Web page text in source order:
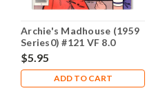
Archie's Madhouse (1959
Series0) #121 VF 8.0
$5.95
ADD TO CART